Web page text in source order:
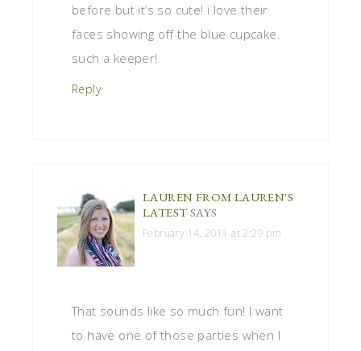
before but it’s so cute! i love their
faces showing off the blue cupcake.
such a keeper!
Reply
LAUREN FROM LAUREN'S
LATESTSAYS
February 14, 2011 at 2:29 pm
That sounds like so much fun! I want
to have one of those parties when I